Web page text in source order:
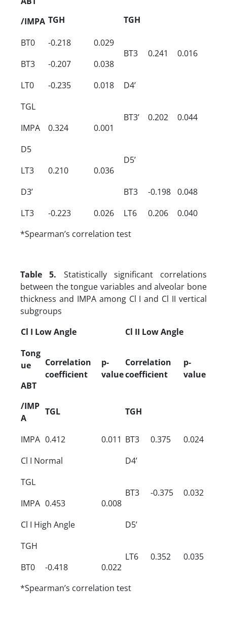
/IMPA TGH TGH
BT0 -0.218
0.029
BT3
0.241
0.016
BT3
-0.207
0.038
LT0
-0.235 0.018
D4’
TGL
BT3’
0.202
0.044
IMPA
0.324
0.001
D5
D5’
LT3
0.210
0.036
D3’
BT3 -0.198 0.048
LT3
-0.223 0.026 LT6 0.206
0.040
*Spearman’s correlation test
Table 5. Statistically significant correlations
between the tongue variables and alveolar bone
thickness and IMPA among Cl I and Cl II vertical
subgroups
Cl I Low Angle
Cl II Low Angle
Tong
ue
ABT
/IMP
A
Correlation
coefficient
p-
value
Correlation
coefficient
p-
value
TGL TGH
IMPA 0.412 0.011 BT3 0.375
0.024
Cl I Normal
D4’
TGL
BT3
-0.375
0.032
IMPA 0.453
0.008
Cl I High Angle
D5’
TGH
LT6
0.352
0.035
BT0
-0.418
0.022
*Spearman’s correlation test